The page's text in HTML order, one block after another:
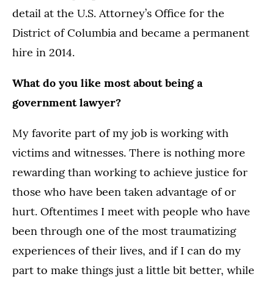
detail at the U.S. Attorney’s Office for the
District of Columbia and became a permanent
hire in 2014.
What do you like most about being a
government lawyer?
My favorite part of my job is working with
victims and witnesses. There is nothing more
rewarding than working to achieve justice for
those who have been taken advantage of or
hurt. Oftentimes I meet with people who have
been through one of the most traumatizing
experiences of their lives, and if I can do my
part to make things just a little bit better, while